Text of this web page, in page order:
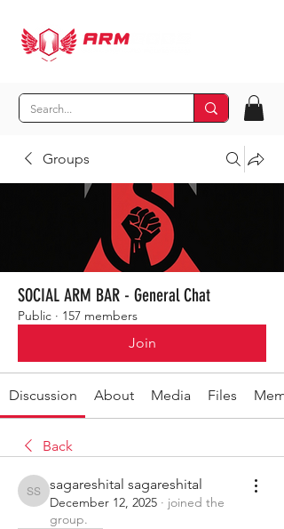
Groups
SOCIAL ARM BAR - General Chat
Public · 157 members
Join
Discussion About Media Files
Back
sagareshital sagareshital
sagareshital sagareshital
December 12, 2025 · joined the
group.